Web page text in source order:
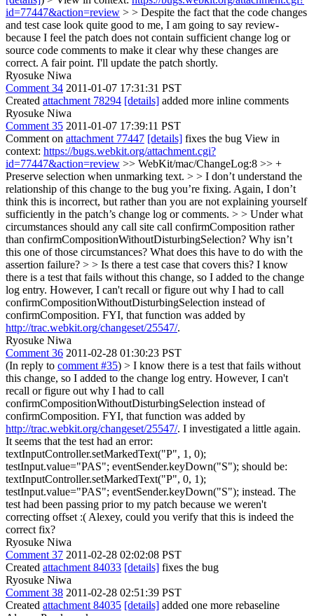
id=77447&action=review > > Despite the fact that the code changes
and test case look quite good to me, I am going to say review-
because I feel the patch does not contain sufficient change log or
source code comments to make it clear why these changes are
correct. A fair point. I'll update the patch shortly.
Ryosuke Niwa
Comment 34 2011-01-07 17:31:31 PST
Created attachment 78294 [details] added more inline comments
Ryosuke Niwa
Comment 35 2011-01-07 17:39:11 PST
Comment on attachment 77447 [details] fixes the bug View in
context: https://bugs.webkit.org/attachment.cgi?
id=77447&action=review >> WebKit/mac/ChangeLog:8 >> +
Preserve selection when unmarking text. > > I don’t understand the
relationship of this change to the bug you’re fixing. Again, I don’t
think this is incorrect, but rather than you are not explaining yourself
sufficiently in the patch’s change log or comments. > > Under what
circumstances should any call site call confirmComposition rather
than confirmCompositionWithoutDisturbingSelection? Why isn’t
this one of those circumstances? What does this have to do with the
assertion failure? > > Is there a test case that covers this? I know
there is a test that fails without this change, so I added to the change
log entry. However, I can't recall or figure out why I had to call
confirmCompositionWithoutDisturbingSelection instead of
confirmComposition. FYI, that function was added by
http://trac.webkit.org/changeset/25547/.
Ryosuke Niwa
Comment 36 2011-02-28 01:30:23 PST
(In reply to comment #35) > I know there is a test that fails without
this change, so I added to the change log entry. However, I can't
recall or figure out why I had to call
confirmCompositionWithoutDisturbingSelection instead of
confirmComposition. FYI, that function was added by
http://trac.webkit.org/changeset/25547/. I investigated a little again.
It seems that the test had an error:
textInputController.setMarkedText("P", 1, 0);
testInput.value="PAS"; eventSender.keyDown("S"); should be:
textInputController.setMarkedText("P", 0, 1);
testInput.value="PAS"; eventSender.keyDown("S"); instead. The
test had been passing prior to my patch because we weren't
correcting offset :( Alexey, could you verify that this is indeed the
correct fix?
Ryosuke Niwa
Comment 37 2011-02-28 02:02:08 PST
Created attachment 84033 [details] fixes the bug
Ryosuke Niwa
Comment 38 2011-02-28 02:51:39 PST
Created attachment 84035 [details] added one more rebaseline